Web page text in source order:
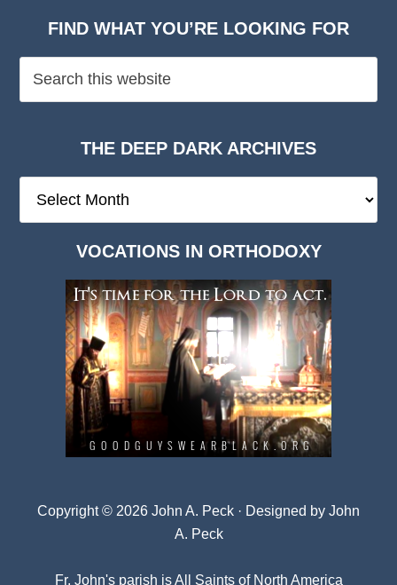
FIND WHAT YOU’RE LOOKING FOR
THE DEEP DARK ARCHIVES
Deep
VOCATIONS IN ORTHODOXY
Copyright © 2026 John A. Peck · Designed by John
A. Peck
Fr. John's parish isAll Saints of North America